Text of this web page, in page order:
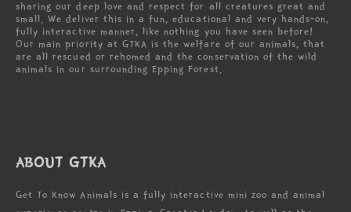
sharing our deep love and respect for all creatures great and
small. We deliver this in a fun, educational and very hands-on,
fully interactive manner, like nothing you have seen before!
Our main priority at GTKA is the welfare of our animals, that
are all rescued or rehomed and the conservation of the wild
animals in our surrounding Epping Forest.
ABOUT GTKA
Get To Know Animals is a fully interactive mini zoo and animal